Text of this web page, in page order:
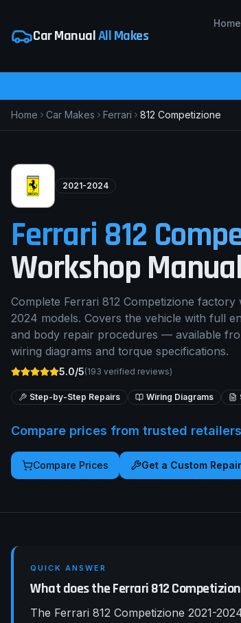
Car ManualAll Makes
Home
Home Car Makes Ferrari 812 Competizione
2021-2024
Ferrari 812
Workshop Manual
Complete Ferrari 812 Competizione
2024 models. Covers the vehicle with full
and body repair procedures — available
wiring diagrams and torque specifications.
5.0/5(193 verified reviews)
Step-by-Step Repairs Wiring Diagrams
Compare prices from trusted retailers
Compare Prices Get a Custom
QUICK ANSWER
What does the Ferrari 812
The Ferrari 812 Competizione 2021-